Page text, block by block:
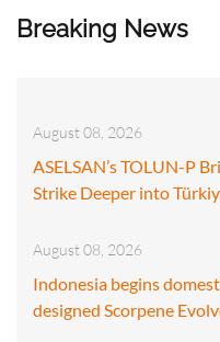
Breaking News
August 08, 2026
ASELSAN’s TOLUN-P
Strike Deeper into
August 08, 2026
Indonesia begins
designed Scorpene